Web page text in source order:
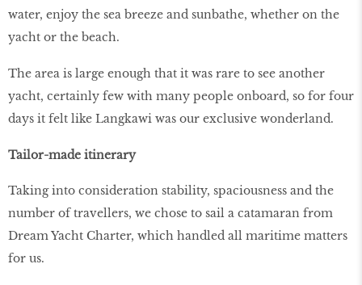
water, enjoy the sea breeze and sunbathe, whether on the
yacht or the beach.
The area is large enough that it was rare to see another
yacht, certainly few with many people onboard, so for four
days it felt like Langkawi was our exclusive wonderland.
Tailor-made itinerary
Taking into consideration stability, spaciousness and the
number of travellers, we chose to sail a catamaran from
Dream Yacht Charter, which handled all maritime matters
for us.